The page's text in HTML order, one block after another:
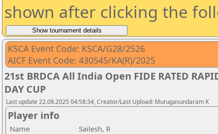
shown after clicking the
KSCA Event Code: KSCA/G28/2526
AICF Event Code: 430545/KA(R)/2025
21st BRDCA All India Open FIDE RATED
DAY CUP
Last update 22.08.2025 04:58:34, Creator/Last Upload: Murugasundaram K
Player info
Name
Sailesh, R